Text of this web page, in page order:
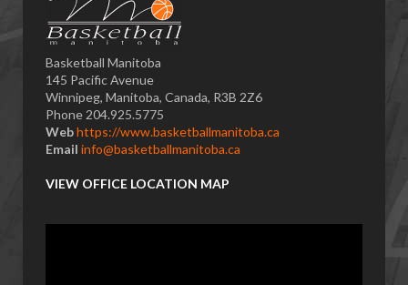
Basketball Manitoba
145 Pacific Avenue
Winnipeg, Manitoba, Canada, R3B 2Z6
Phone 204.925.5775
Webhttps://www.basketballmanitoba.ca
Email info@basketballmanitoba.ca
VIEW OFFICE LOCATION MAP